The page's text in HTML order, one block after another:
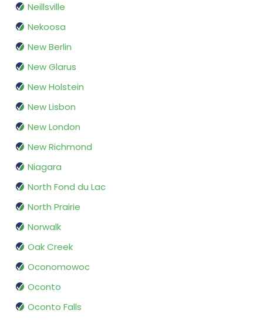
Neillsville
Nekoosa
New Berlin
New Glarus
New Holstein
New Lisbon
New London
New Richmond
Niagara
North Fond du Lac
North Prairie
Norwalk
Oak Creek
Oconomowoc
Oconto
Oconto Falls